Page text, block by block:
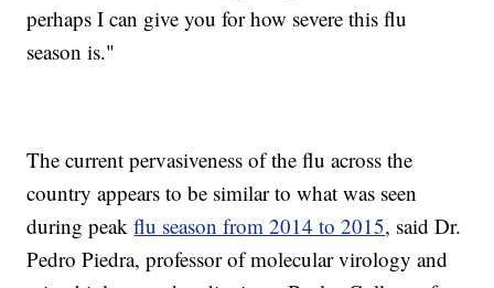
perhaps I can give you for how severe this flu
season is."
The current pervasiveness of the flu across the
country appears to be similar to what was seen
during peakflu season from 2014 to 2015, said Dr.
Pedro Piedra, professor of molecular virology and